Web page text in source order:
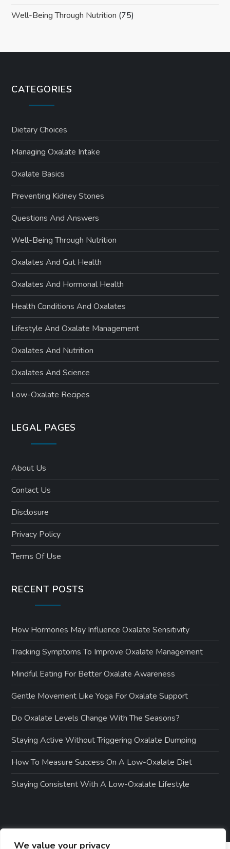
We value your privacy
Well-Being Through Nutrition (75)
CATEGORIES
Dietary Choices
Managing Oxalate Intake
Oxalate Basics
Preventing Kidney Stones
Questions And Answers
Well-Being Through Nutrition
Oxalates And Gut Health
Oxalates And Hormonal Health
Health Conditions And Oxalates
Lifestyle And Oxalate Management
Oxalates And Nutrition
Oxalates And Science
Low-Oxalate Recipes
LEGAL PAGES
About Us
Contact Us
Disclosure
Privacy Policy
Terms Of Use
RECENT POSTS
How Hormones May Influence Oxalate Sensitivity
Tracking Symptoms To Improve Oxalate Management
Mindful Eating For Better Oxalate Awareness
Gentle Movement Like Yoga For Oxalate Support
Do Oxalate Levels Change With The Seasons?
Staying Active Without Triggering Oxalate Dumping
How To Measure Success On A Low-Oxalate Diet
Staying Consistent With A Low-Oxalate Lifestyle